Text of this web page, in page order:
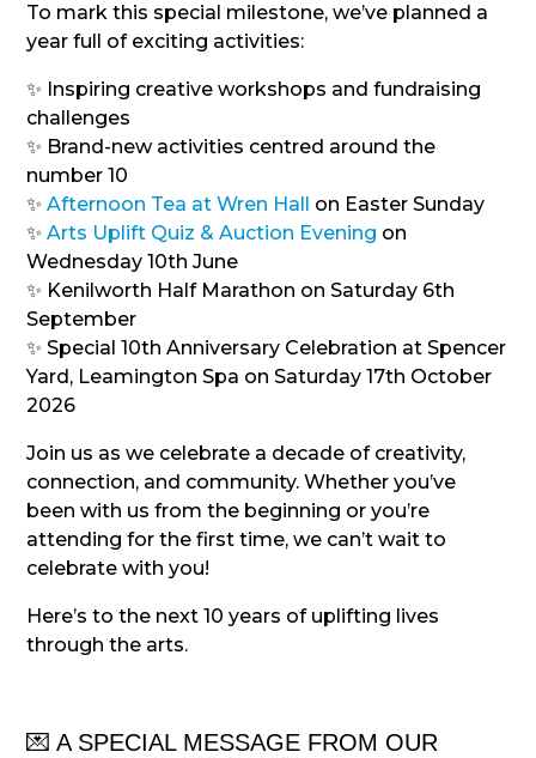
To mark this special milestone, we’ve planned a
year full of exciting activities:
✨ Inspiring creative workshops and fundraising
challenges
✨ Brand-new activities centred around the
number 10
✨Afternoon Tea at Wren Hall on Easter Sunday
✨Arts Uplift Quiz & Auction Evening on
Wednesday 10th June
✨ Kenilworth Half Marathon on Saturday 6th
September
✨ Special 10th Anniversary Celebration at Spencer
Yard, Leamington Spa on Saturday 17th October
2026
Join us as we celebrate a decade of creativity,
connection, and community. Whether you’ve
been with us from the beginning or you’re
attending for the first time, we can’t wait to
celebrate with you!
Here’s to the next 10 years of uplifting lives
through the arts.
💌 A SPECIAL MESSAGE FROM OUR